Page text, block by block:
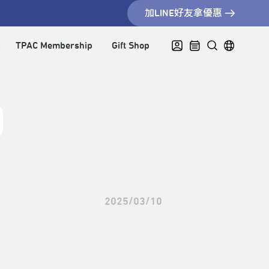
加LINE好友拿優惠
TPAC Membership Gift Shop
2025/03/10